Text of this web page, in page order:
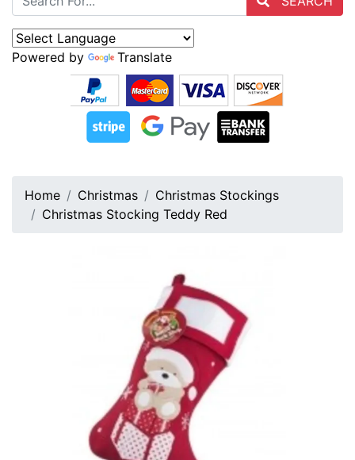
Powered by Translate
Home Christmas
Christmas Stockings
Christmas Stocking Teddy Red